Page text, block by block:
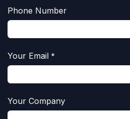
Phone Number
Your Email *
Your Company